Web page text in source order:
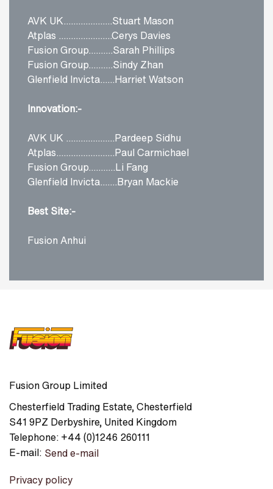
AVK UK....................Stuart Mason
Atplas ......................Cerys Davies
Fusion Group..........Sarah Phillips
Fusion Group..........Sindy Zhan
Glenfield Invicta......Harriet Watson
Innovation:-
AVK UK ....................Pardeep Sidhu
Atplas........................Paul Carmichael
Fusion Group...........Li Fang
Glenfield Invicta.......Bryan Mackie
Best Site:-
Fusion Anhui
Fusion Group Limited
Chesterfield Trading Estate,Chesterfield
S41 9PZ Derbyshire, United Kingdom
Telephone: +44 (0)1246 260111
E-mail: Send e-mail
Privacy policy